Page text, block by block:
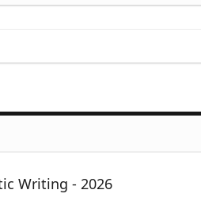
Writing - 2026